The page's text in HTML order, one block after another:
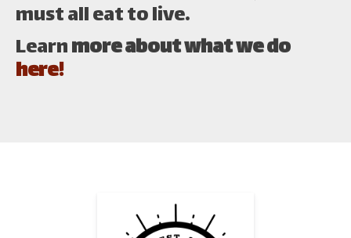
must all eat to live.
Learnmore about what we do
here!